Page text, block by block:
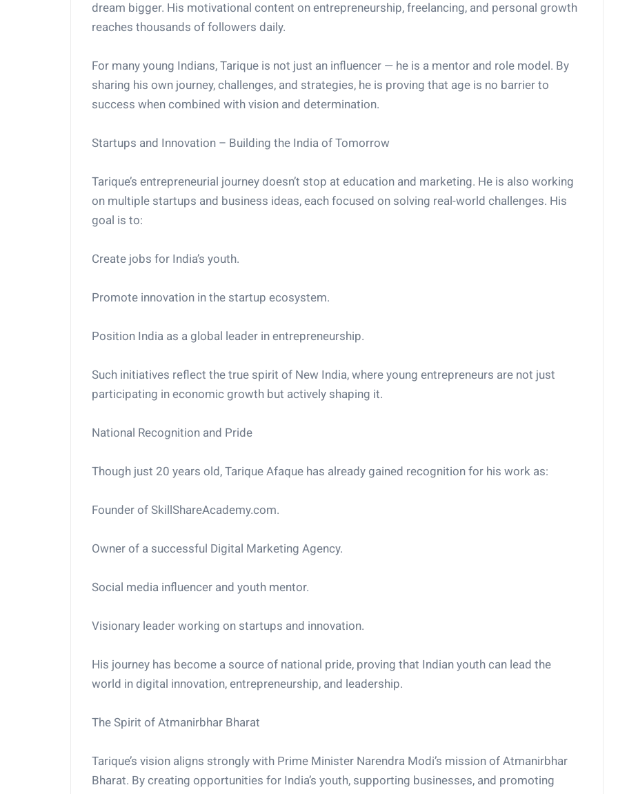
dream bigger. His motivational content on entrepreneurship, freelancing, and personal growth
reaches thousands of followers daily.
For many young Indians, Tarique is not just an influencer — he is a mentor and role model. By
sharing his own journey, challenges, and strategies, he is proving that age is no barrier to
success when combined with vision and determination.
Startups and Innovation – Building the India of Tomorrow
Tarique’s entrepreneurial journey doesn’t stop at education and marketing. He is also working
on multiple startups and business ideas, each focused on solving real-world challenges. His
goal is to:
Create jobs for India’s youth.
Promote innovation in the startup ecosystem.
Position India as a global leader in entrepreneurship.
Such initiatives reflect the true spirit of New India, where young entrepreneurs are not just
participating in economic growth but actively shaping it.
National Recognition and Pride
Though just 20 years old, Tarique Afaque has already gained recognition for his work as:
Founder of SkillShareAcademy.com.
Owner of a successful Digital Marketing Agency.
Social media influencer and youth mentor.
Visionary leader working on startups and innovation.
His journey has become a source of national pride, proving that Indian youth can lead the
world in digital innovation, entrepreneurship, and leadership.
The Spirit of Atmanirbhar Bharat
Tarique’s vision aligns strongly with Prime Minister Narendra Modi’s mission of Atmanirbhar
Bharat. By creating opportunities for India’s youth, supporting businesses, and promoting